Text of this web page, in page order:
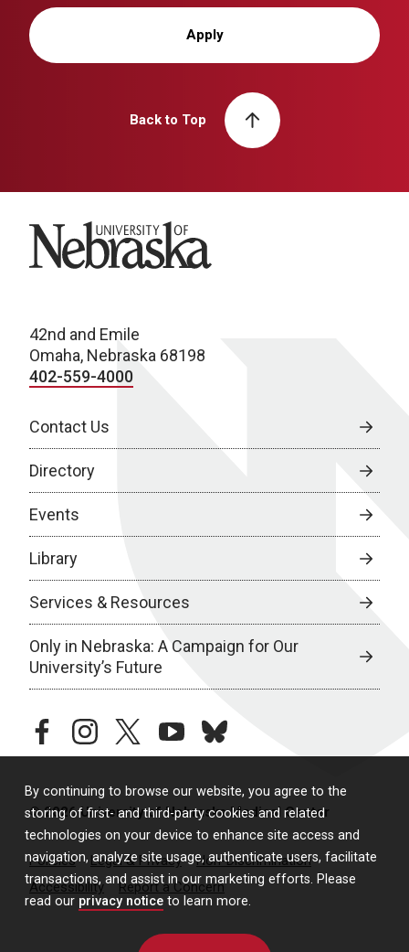
By continuing to browse our website, you agree to the
storing of first- and third-party cookies and related
technologies on your device to enhance site access and
navigation, analyze site usage, authenticate users, facilitate
transactions, and assist in our marketing efforts. Please
read our privacy notice to learn more.
Apply
Back to Top
University of Nebraska
42nd and Emile
Omaha, Nebraska 68198
402-559-4000
Contact Us
Directory
Events
Library
Services & Resources
Only in Nebraska: A Campaign for Our
University’s Future
facebookinstagramtwitteryoutubebluesky
© 2026 University of Nebraska Medical Center
Policies Legal & Privacy
Non-Discrimination
Accessibility
Report a Concern